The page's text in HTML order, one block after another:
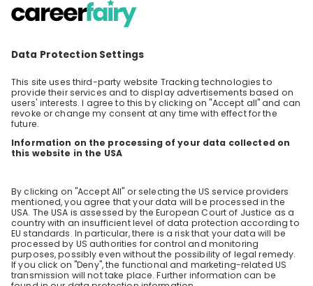
There are no upcoming live streams
updates on upcoming live streams!
Stay up-to-date. Always.
Create an account to receive
personalised invitations to career live
streams and job openings